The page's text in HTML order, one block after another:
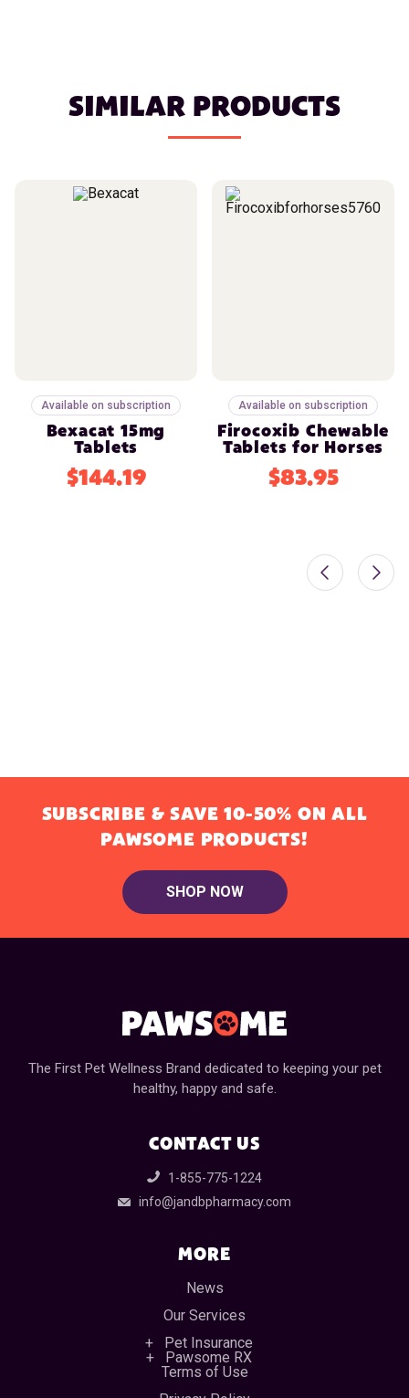
SIMILAR PRODUCTS
Available on subscription
Bexacat 15mg
Tablets
$144.19
Available on subscription
Firocoxib Chewable
Tablets for Horses
$83.95
SUBSCRIBE & SAVE 10-50% ON ALL
PAWSOME PRODUCTS!
SHOP NOW
The First Pet Wellness Brand dedicated to keeping your pet
healthy, happy and safe.
CONTACT US
1-855-775-1224
info@jandbpharmacy.com
MORE
News
Our Services
Pet Insurance
Pawsome RX
Terms of Use